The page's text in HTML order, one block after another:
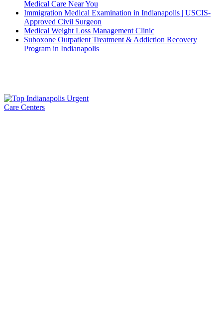
Medical Care Near You
Immigration Medical Examination in Indianapolis | USCIS-
Approved Civil Surgeon
Medical Weight Loss Management Clinic
Suboxone Outpatient Treatment & Addiction Recovery
Program in Indianapolis